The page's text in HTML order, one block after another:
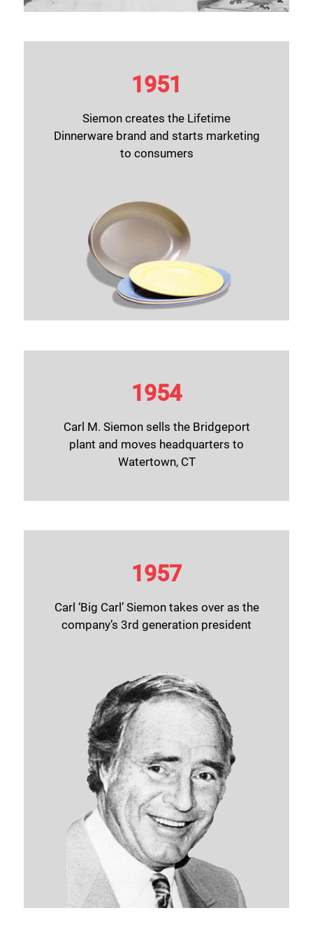
1951
Siemon creates the Lifetime
Dinnerware brand and starts marketing
to consumers
1954
Carl M. Siemon sells the Bridgeport
plant and moves headquarters to
Watertown, CT
1957
Carl ‘Big Carl’ Siemon takes over as the
company’s 3rd generation president